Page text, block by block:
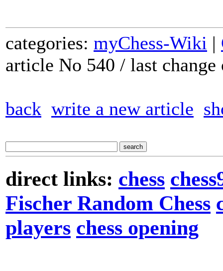
categories: myChess-Wiki |
article No 540 / last
back write a new article
direct links: chess
Fischer Random Chess
players chess opening